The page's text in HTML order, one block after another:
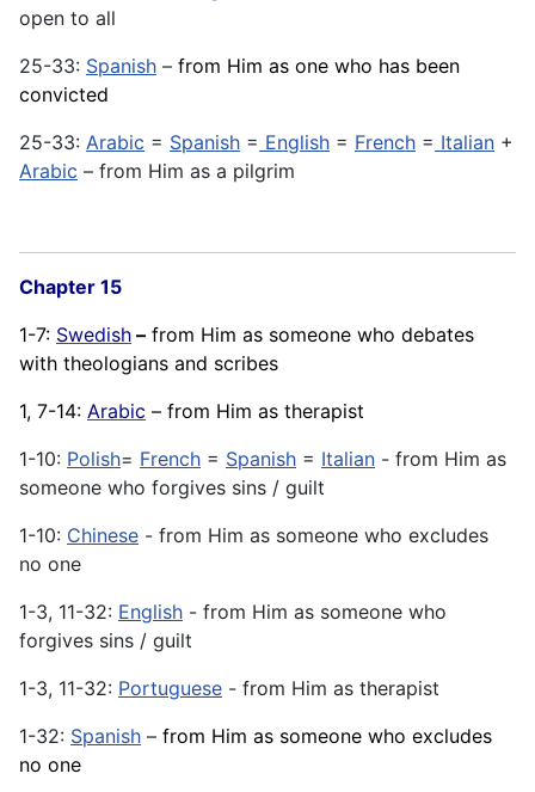
open to all
25-33: Spanish – from Him as one who has been
convicted
25-33: Arabic = Spanish = English = French = Italian +
Arabic – from Him as a pilgrim
Chapter 15
1-7: Swedish – from Him as someone who debates
with theologians and scribes
1, 7-14: Arabic – from Him as therapist
1-10: Polish= French = Spanish = Italian - from Him as
someone who forgives sins / guilt
1-10: Chinese - from Him as someone who excludes
no one
1-3, 11-32: English - from Him as someone who
forgives sins / guilt
1-3, 11-32: Portuguese - from Him as therapist
1-32: Spanish – from Him as someone who excludes
no one